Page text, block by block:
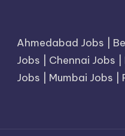
Ahmedabad Jobs
Jobs
Chennai Jobs
Jobs
Mumbai Jobs